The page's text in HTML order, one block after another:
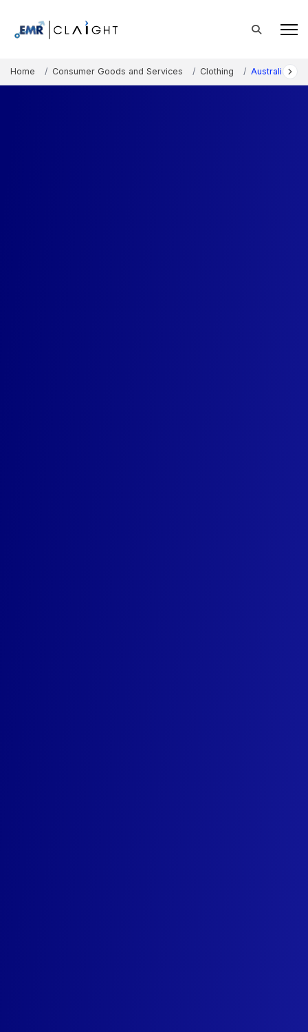
Home Consumer Goods and Services Clothing Australia